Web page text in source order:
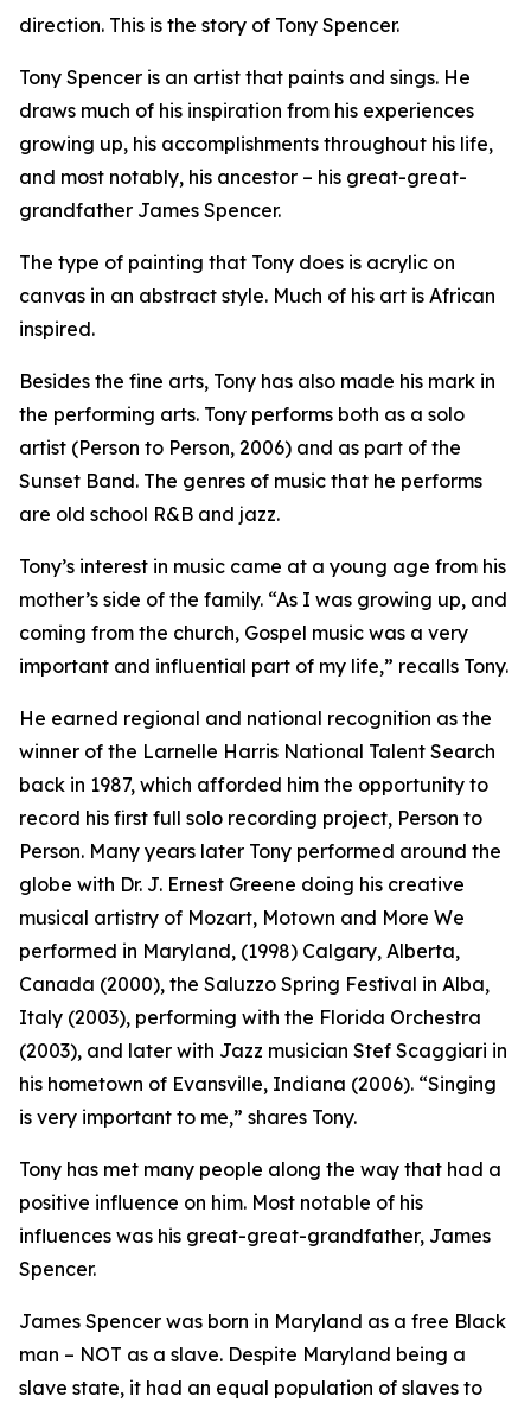
direction. This is the story of Tony Spencer.
Tony Spencer is an artist that paints and sings. He
draws much of his inspiration from his experiences
growing up, his accomplishments throughout his life,
and most notably, his ancestor – his great-great-
grandfather James Spencer.
The type of painting that Tony does is acrylic on
canvas in an abstract style. Much of his art is African
inspired.
Besides the fine arts, Tony has also made his mark in
the performing arts. Tony performs both as a solo
artist (Person to Person, 2006) and as part of the
Sunset Band. The genres of music that he performs
are old school R&B and jazz.
Tony’s interest in music came at a young age from his
mother’s side of the family. “As I was growing up, and
coming from the church, Gospel music was a very
important and influential part of my life,” recalls Tony.
He earned regional and national recognition as the
winner of the Larnelle Harris National Talent Search
back in 1987, which afforded him the opportunity to
record his first full solo recording project, Person to
Person. Many years later Tony performed around the
globe with Dr. J. Ernest Greene doing his creative
musical artistry of Mozart, Motown and More We
performed in Maryland, (1998) Calgary, Alberta,
Canada (2000), the Saluzzo Spring Festival in Alba,
Italy (2003), performing with the Florida Orchestra
(2003), and later with Jazz musician Stef Scaggiari in
his hometown of Evansville, Indiana (2006). “Singing
is very important to me,” shares Tony.
Tony has met many people along the way that had a
positive influence on him. Most notable of his
influences was his great-great-grandfather, James
Spencer.
James Spencer was born in Maryland as a free Black
man – NOT as a slave. Despite Maryland being a
slave state, it had an equal population of slaves to